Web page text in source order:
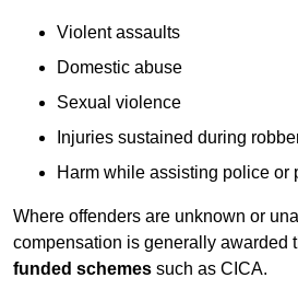
Violent assaults
Domestic abuse
Sexual violence
Injuries sustained during
Harm while assisting police or
Where offenders are unknown or
compensation is generally awarded
funded schemes such as CICA.